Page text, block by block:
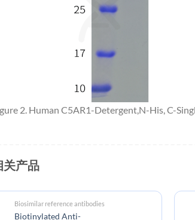
2. Human C5AR1-Detergent,N-His, C-
关产品
Biosimilar reference antibodies
Biotinylated Anti-